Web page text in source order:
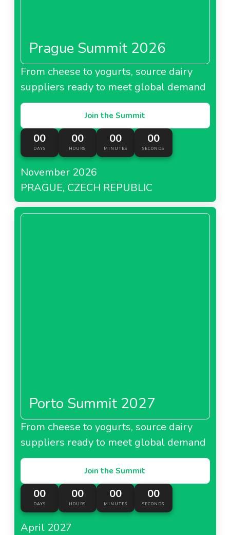
Prague Summit 2026
From cheese to yogurts, source dairy
suppliers ready to meet global demand
Join the Summit
00
DAYS
00
HOURS
00
MINUTES
00
SECONDS
November 2026
PRAGUE, CZECH REPUBLIC
Porto Summit 2027
From cheese to yogurts, source dairy
suppliers ready to meet global demand
Join the Summit
00
DAYS
00
HOURS
00
MINUTES
00
SECONDS
April 2027